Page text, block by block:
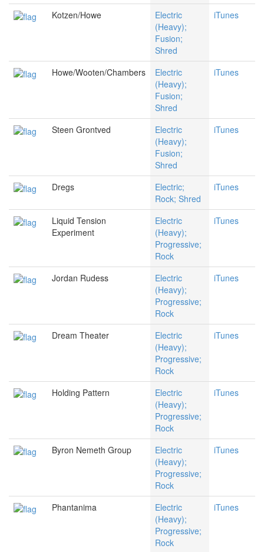
Kotzen/Howe
Electric
(Heavy);
Fusion;
Shred
iTunes
Howe/Wooten/Chambers
Electric
(Heavy);
Fusion;
Shred
iTunes
Steen Grontved
Electric
(Heavy);
Fusion;
Shred
iTunes
Dregs
Electric;
Rock; Shred
iTunes
Liquid Tension
Experiment
Electric
(Heavy);
Progressive;
Rock
iTunes
Jordan Rudess
Electric
(Heavy);
Progressive;
Rock
iTunes
Dream Theater
Electric
(Heavy);
Progressive;
Rock
iTunes
Holding Pattern
Electric
(Heavy);
Progressive;
Rock
iTunes
Byron Nemeth Group
Electric
(Heavy);
Progressive;
Rock
iTunes
Phantanima
Electric
(Heavy);
Progressive;
Rock
iTunes